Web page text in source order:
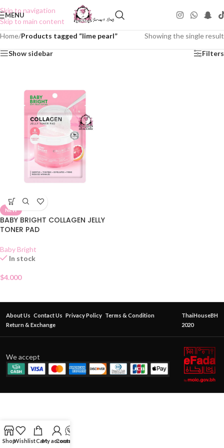
Skip to navigation
Skip to main content
MENU
Home/Products tagged “lime pearl” Showing the single result
Show sidebar Filters
NEW
BABY BRIGHT COLLAGEN JELLY
TONER PAD
Baby Bright
In stock
$4.000
About Us Contact Us Privacy Policy Terms & Condition
Return & Exchange
ThaiHouseBH
2020
We accept
ShopWishlistCartMy account
Contact Us